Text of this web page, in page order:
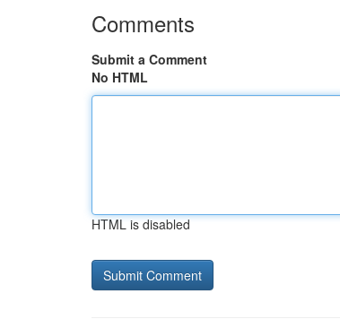
Comments
Submit a Comment
No HTML
HTML is disabled